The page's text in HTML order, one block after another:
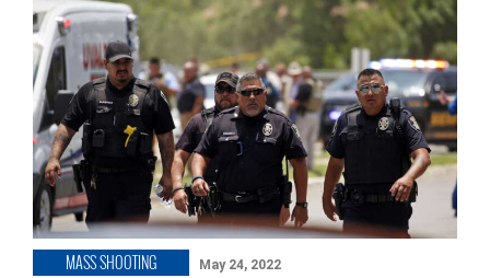
MASS SHOOTING May 24, 2022